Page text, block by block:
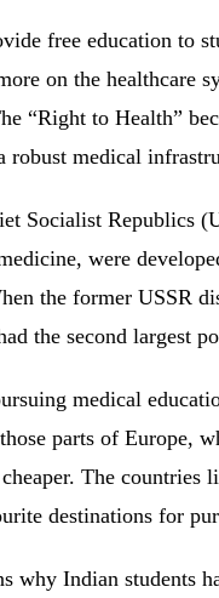
free education to
on the healthcare
“Right to Health”
robust medical
Socialist Republics
were
the former USSR
the second largest
medical
parts of Europe,
The
destinations for
why Indian students